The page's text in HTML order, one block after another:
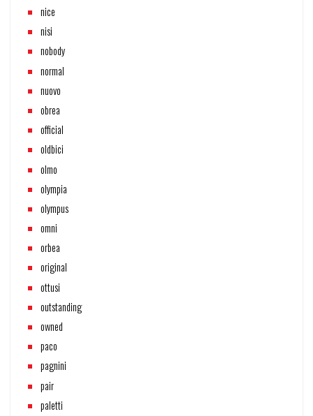
nice
nisi
nobody
normal
nuovo
obrea
official
oldbici
olmo
olympia
olympus
omni
orbea
original
ottusi
outstanding
owned
paco
pagnini
pair
paletti